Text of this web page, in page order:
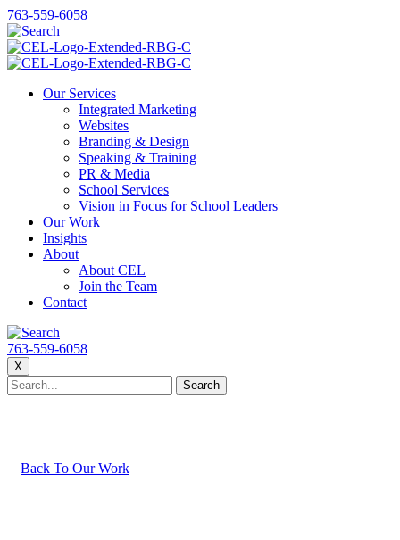
763-559-6058
Our Services
Integrated Marketing
Websites
Branding & Design
Speaking & Training
PR & Media
School Services
Vision in Focus for School Leaders
Our Work
Insights
About
About CEL
Join the Team
Contact
763-559-6058
X
Back To Our Work